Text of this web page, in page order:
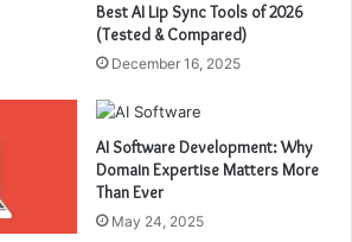
Best AI Lip Sync Tools of 2026
(Tested & Compared)
December 16, 2025
AI Software Development: Why
Domain Expertise Matters More
Than Ever
May 24, 2025